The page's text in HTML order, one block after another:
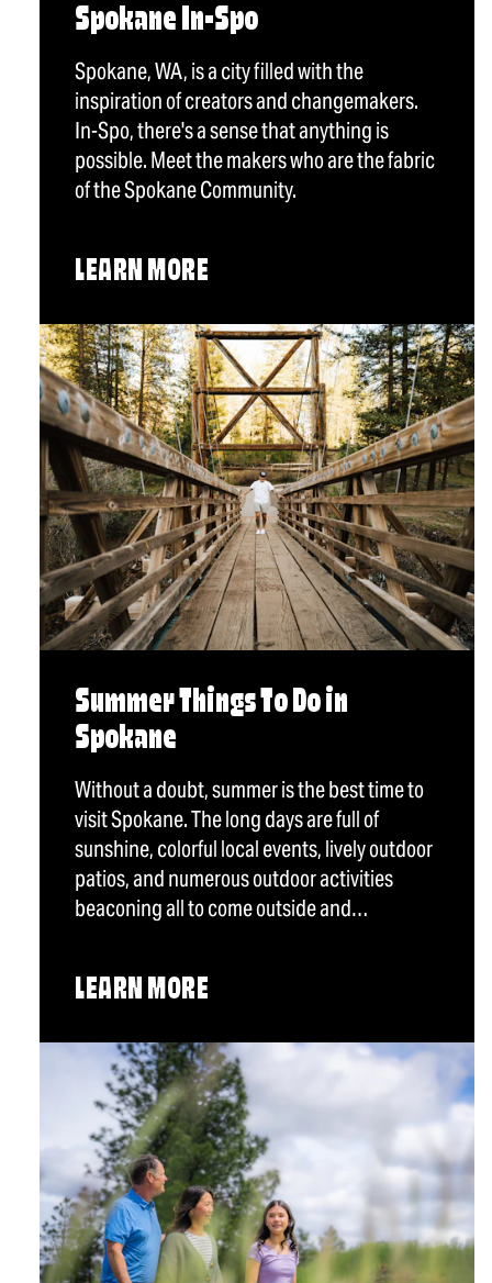
Spokane In-Spo
Spokane, WA, is a city filled with the
inspiration of creators and changemakers.
In-Spo, there's a sense that anything is
possible. Meet the makers who are the fabric
of the Spokane Community.
LEARN MORE
Summer Things To Do in
Spokane
Without a doubt, summer is the best time to
visit Spokane. The long days are full of
sunshine, colorful local events, lively outdoor
patios, and numerous outdoor activities
beaconing all to come outside and…
LEARN MORE